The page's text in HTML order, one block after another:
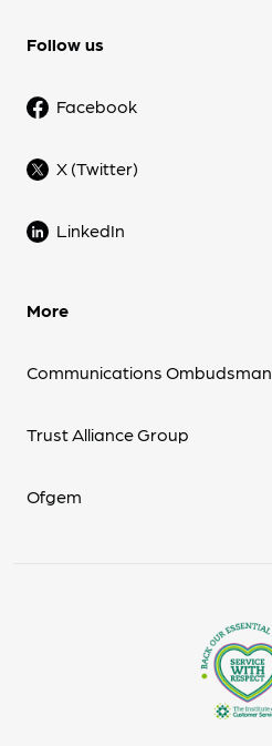
Follow us
Facebook
X (Twitter)
LinkedIn
More
Communications Ombudsman
Trust Alliance Group
Ofgem